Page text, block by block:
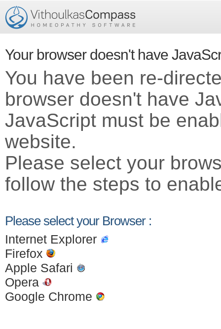
Your browser doesn't have
You have been re-
browser doesn't have
JavaScript must be
website.
Please select your
follow the steps to
Please select your Browser :
Internet Explorer
Firefox
Apple Safari
Opera
Google Chrome